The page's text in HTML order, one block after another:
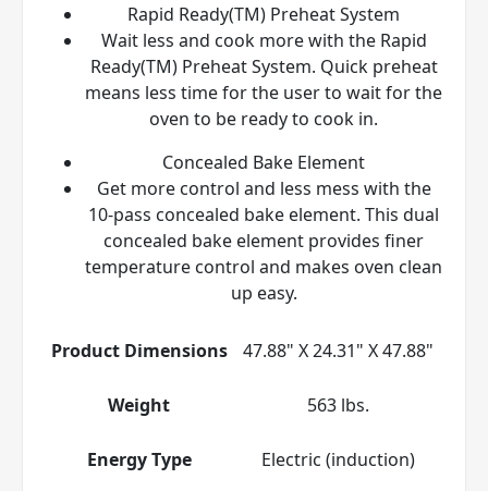
Rapid Ready(TM) Preheat System
Wait less and cook more with the Rapid
Ready(TM) Preheat System. Quick preheat
means less time for the user to wait for the
oven to be ready to cook in.
Concealed Bake Element
Get more control and less mess with the
10-pass concealed bake element. This dual
concealed bake element provides finer
temperature control and makes oven clean
up easy.
Product Dimensions 47.88" X 24.31" X 47.88"
Weight 563 lbs.
Energy Type Electric (induction)